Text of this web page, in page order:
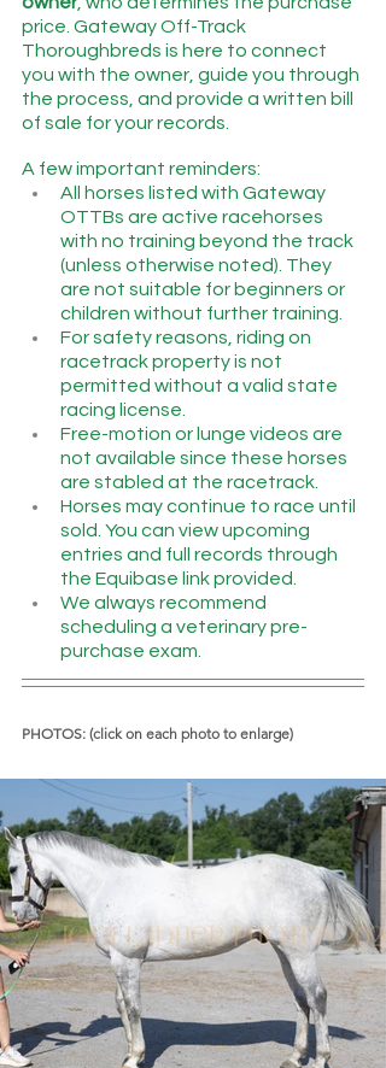
price. Gateway Off-Track
Thoroughbreds is here to connect
you with the owner, guide you through
the process, and provide a written bill
of sale for your records.
A few important reminders:
All horses listed with Gateway
OTTBs are active racehorses
with no training beyond the track
(unless otherwise noted). They
are not suitable for beginners or
children without further training.
For safety reasons, riding on
racetrack property is not
permitted without a valid state
racing license.
Free-motion or lunge videos are
not available since these horses
are stabled at the racetrack.
Horses may continue to race until
sold. You can view upcoming
entries and full records through
the Equibase link provided.
We always recommend
scheduling a veterinary pre-
purchase exam.
PHOTOS: (click on each photo to enlarge)